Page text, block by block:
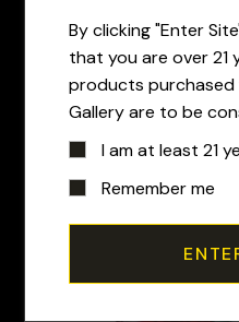
By clicking "Enter
that you are over 21
products purchased
Gallery are to be
I am at least 21
Remember me